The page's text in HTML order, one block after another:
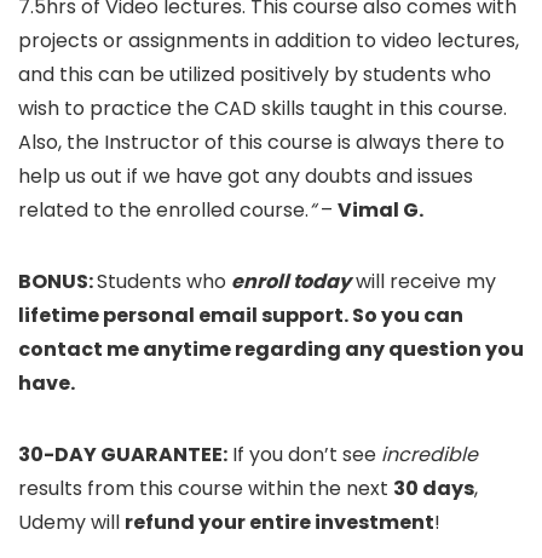
7.5hrs of Video lectures. This course also comes with
projects or assignments in addition to video lectures,
and this can be utilized positively by students who
wish to practice the CAD skills taught in this course.
Also, the Instructor of this course is always there to
help us out if we have got any doubts and issues
related to the enrolled course.“– Vimal G.
BONUS:Students who enroll todaywill receive my
lifetime personal email support. So you can
contact me anytime regarding any question you
have.
30-DAY GUARANTEE: If you don’t see incredible
results from this course within the next 30 days,
Udemy will refund your entire investment!